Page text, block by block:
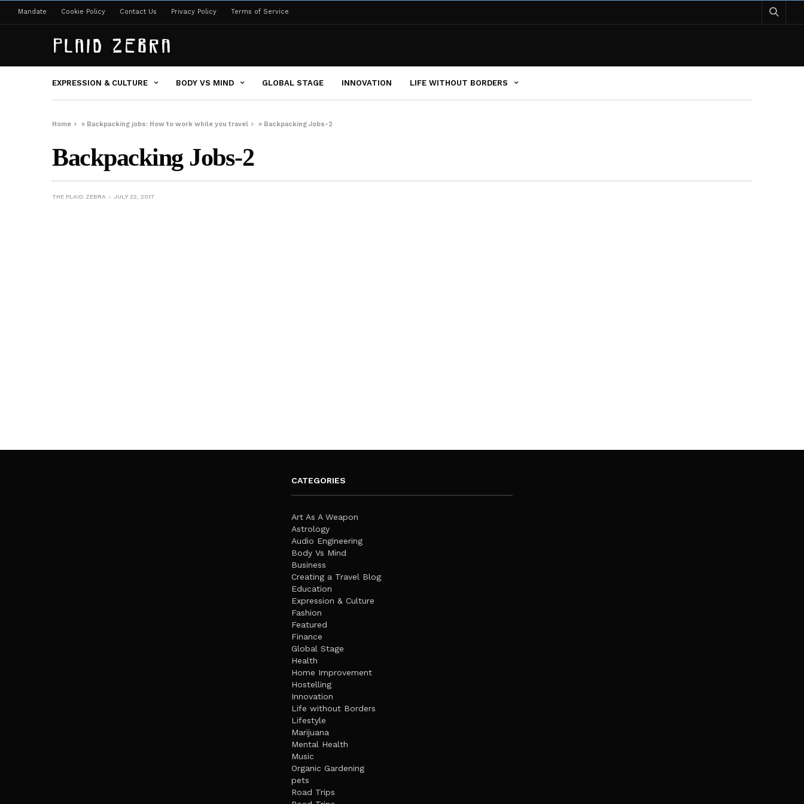
Mandate Cookie Policy Contact Us Privacy Policy Terms of Service
EXPRESSION & CULTURE BODY VS MIND GLOBAL STAGE INNOVATION LIFE WITHOUT BORDERS
Home » Backpacking jobs: How to work while you travel » Backpacking Jobs-2
Backpacking Jobs-2
THE PLAID ZEBRA JULY 22, 2017
CATEGORIES
Art As A Weapon
Astrology
Audio Engineering
Body Vs Mind
Business
Creating a Travel Blog
Education
Expression & Culture
Fashion
Featured
Finance
Global Stage
Health
Home Improvement
Hostelling
Innovation
Life without Borders
Lifestyle
Marijuana
Mental Health
Music
Organic Gardening
pets
Road Trips